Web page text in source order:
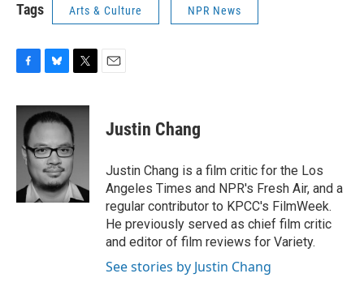
Tags Arts & Culture NPR News
c
b
o
u
e
k
y
i
t
t
e
r
Justin Chang
Justin Chang is a film critic for the Los
Angeles Times and NPR's Fresh Air, and a
regular contributor to KPCC's FilmWeek.
He previously served as chief film critic
and editor of film reviews for Variety.
See stories by Justin Chang